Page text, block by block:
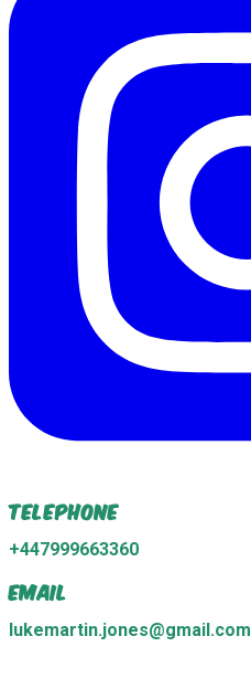
Telephone
+447999663360
Email
lukemartin.jones@gmail.com